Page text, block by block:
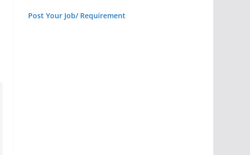
Post Your Job/ Requirement